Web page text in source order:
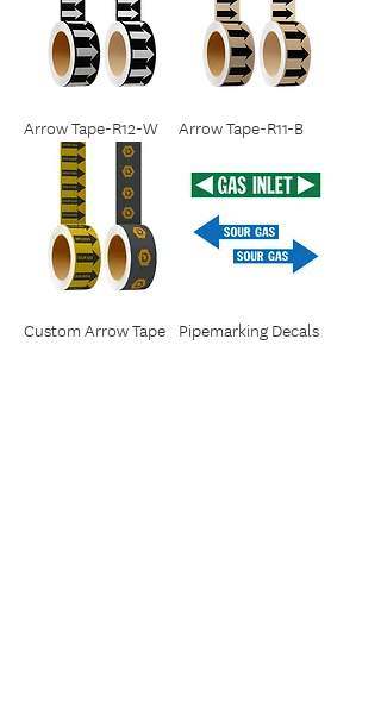
Arrow Tape-R12-W Arrow Tape-R11-B
Custom Arrow Tape Pipemarking Decals